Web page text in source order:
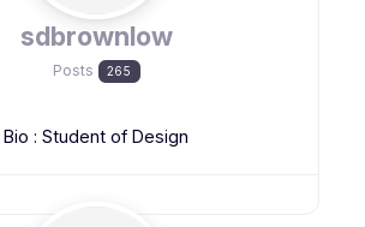
sdbrownlow
Posts 265
Bio : Student of Design